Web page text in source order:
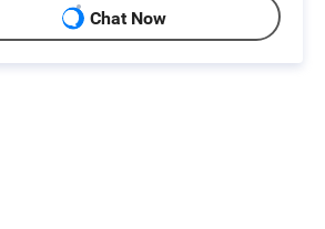
Chat Now